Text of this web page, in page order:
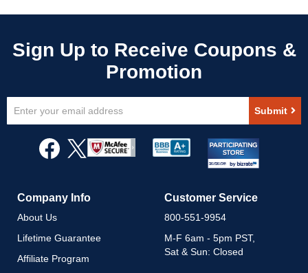
Up
Newsletter:
Submit
Company Info
About Us
Lifetime Guarantee
Affiliate Program
Customer Service
800-551-9954
M-F 6am - 5pm PST,
Sat & Sun: Closed